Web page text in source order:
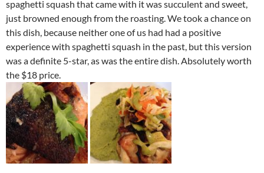
spaghetti squash that came with it was succulent and sweet,
just browned enough from the roasting. We took a chance on
this dish, because neither one of us had had a positive
experience with spaghetti squash in the past, but this version
was a definite 5-star, as was the entire dish. Absolutely worth
the $18 price.